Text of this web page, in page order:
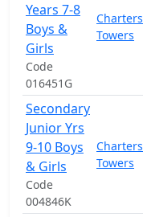
Years 7-8
Boys &
Girls
Code
016451G
Charters
Towers
Secondary
Junior Yrs
9-10 Boys
& Girls
Code
004846K
Charters
Towers